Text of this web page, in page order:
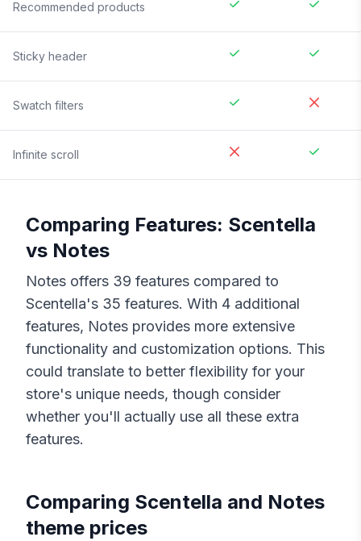
Recommended products
Sticky header
Swatch filters
Infinite scroll
Comparing Features: Scentella
vs Notes
Notes offers 39 features compared to
Scentella's 35 features. With 4 additional
features, Notes provides more extensive
functionality and customization options. This
could translate to better flexibility for your
store's unique needs, though consider
whether you'll actually use all these extra
features.
Comparing Scentella and Notes
theme prices